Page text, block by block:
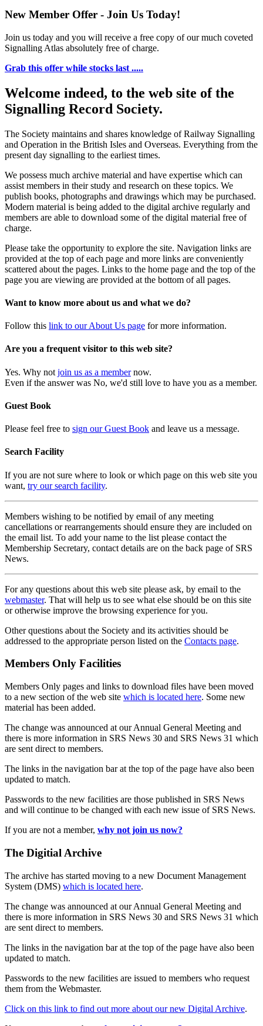
New Member Offer - Join Us Today!
Join us today and you will receive a free copy of our much coveted
Signalling Atlas absolutely free of charge.
Grab this offer while stocks last .....
Welcome indeed, to the web site of the
Signalling Record Society.
The Society maintains and shares knowledge of Railway Signalling
and Operation in the British Isles and Overseas. Everything from the
present day signalling to the earliest times.
We possess much archive material and have expertise which can
assist members in their study and research on these topics. We
publish books, photographs and drawings which may be purchased.
Modern material is being added to the digital archive regularly and
members are able to download some of the digital material free of
charge.
Please take the opportunity to explore the site. Navigation links are
provided at the top of each page and more links are conveniently
scattered about the pages. Links to the home page and the top of the
page you are viewing are provided at the bottom of all pages.
Want to know more about us and what we do?
Follow this link to our About Us page for more information.
Are you a frequent visitor to this web site?
Yes. Why not join us as a membernow.
Even if the answer was No, we'd still love to have you as a member.
Guest Book
Please feel free to sign our Guest Book and leave us a message.
Search Facility
If you are not sure where to look or which page on this web site you
want, try our search facility.
Members wishing to be notified by email of any meeting
cancellations or rearrangements should ensure they are included on
the email list. To add your name to the list please contact the
Membership Secretary, contact details are on the back page of SRS
News.
For any questions about this web site please ask, by email to the
webmaster. That will help us to see what else should be on this site
or otherwise improve the browsing experience for you.
Other questions about the Society and its activities should be
addressed to the appropriate person listed on the Contacts page.
Members Only Facilities
Members Only pages and links to download files have been moved
to a new section of the web site which is located here. Some new
material has been added.
The change was announced at our Annual General Meeting and
there is more information in SRS News 30 and SRS News 31 which
are sent direct to members.
The links in the navigation bar at the top of the page have also been
updated to match.
Passwords to the new facilities are those published in SRS News
and will continue to be changed with each new issue of SRS News.
If you are not a member, why not join us now?
The Digitial Archive
The archive has started moving to a new Document Management
System (DMS) which is located here.
The change was announced at our Annual General Meeting and
there is more information in SRS News 30 and SRS News 31 which
are sent direct to members.
The links in the navigation bar at the top of the page have also been
updated to match.
Passwords to the new facilities are issued to members who request
them from the Webmaster.
Click on this link to find out more about our new Digital Archive.